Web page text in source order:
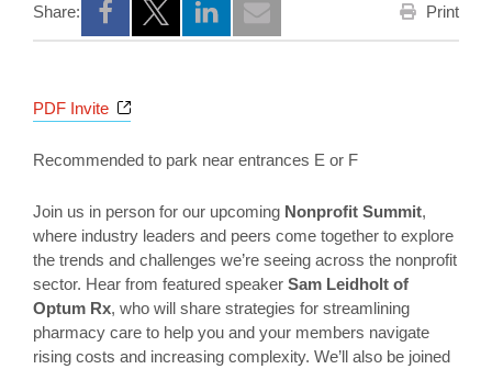
Share:
Opens a new window
Opens a new window
Opens a new window
Print
PDF Invite Opens a new window
Recommended to park near entrances E or F
Join us in person for our upcoming Nonprofit Summit,
where industry leaders and peers come together to explore
the trends and challenges we’re seeing across the nonprofit
sector. Hear from featured speaker Sam Leidholt of
Optum Rx, who will share strategies for streamlining
pharmacy care to help you and your members navigate
rising costs and increasing complexity. We’ll also be joined